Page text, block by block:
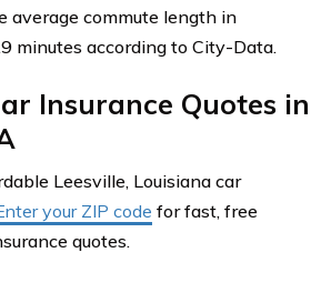
average commute length in
minutes according to City-Data.
Insurance Quotes in
Leesville, Louisiana car
your ZIP code for fast, free
quotes.